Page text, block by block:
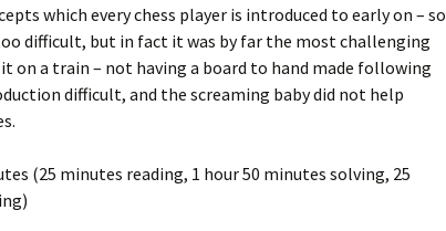
which every chess player is introduced to early on – so
difficult, but in fact it was by far the most challenging
on a train – not having a board to hand made following
difficult, and the screaming baby did not help
(25 minutes reading, 1 hour 50 minutes solving, 25